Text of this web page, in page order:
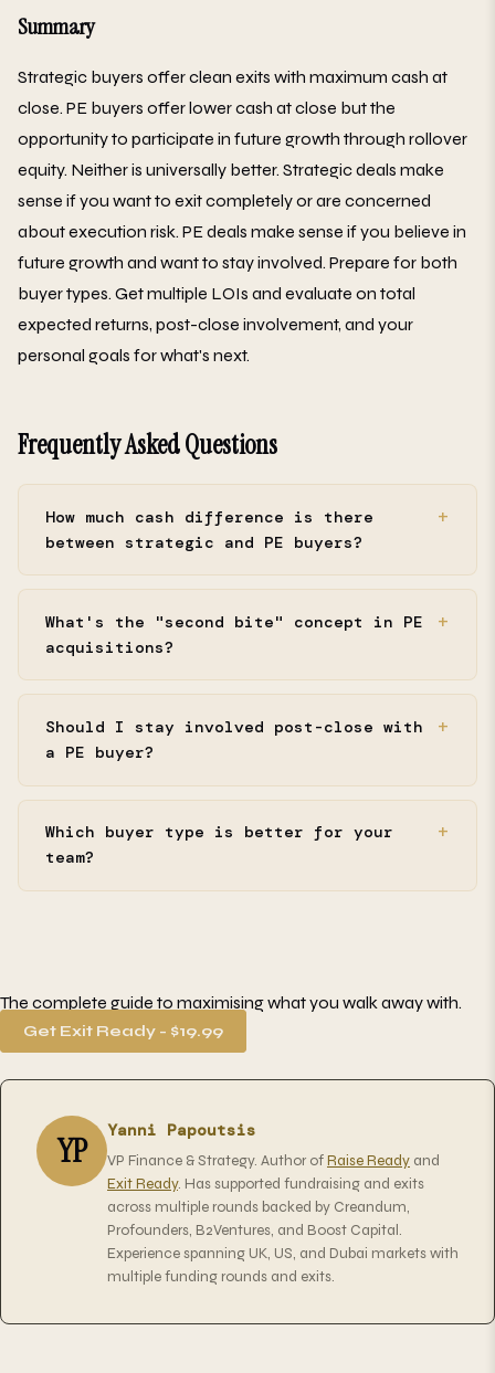
Summary
Strategic buyers offer clean exits with maximum cash at
close. PE buyers offer lower cash at close but the
opportunity to participate in future growth through rollover
equity. Neither is universally better. Strategic deals make
sense if you want to exit completely or are concerned
about execution risk. PE deals make sense if you believe in
future growth and want to stay involved. Prepare for both
buyer types. Get multiple LOIs and evaluate on total
expected returns, post-close involvement, and your
personal goals for what's next.
Frequently Asked Questions
How much cash difference is there
between strategic and PE buyers?
What's the "second bite" concept in PE
acquisitions?
Should I stay involved post-close with
a PE buyer?
Which buyer type is better for your
team?
The complete guide to maximising what you walk away with.
Get Exit Ready - $19.99
YP Yanni Papoutsis
VP Finance & Strategy. Author ofRaise Ready and
Exit Ready. Has supported fundraising and exits
across multiple rounds backed by Creandum,
Profounders, B2Ventures, and Boost Capital.
Experience spanning UK, US, and Dubai markets with
multiple funding rounds and exits.